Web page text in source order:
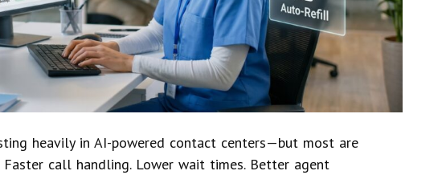
heavily in AI-powered contact centers—but most are
call handling. Lower wait times. Better agent